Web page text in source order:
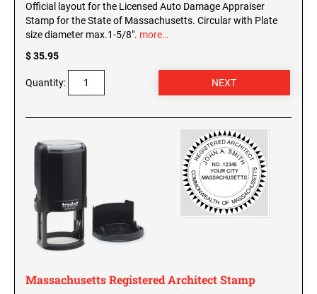
Official layout for the Licensed Auto Damage Appraiser
Stamp for the State of Massachusetts. Circular with Plate
size diameter max.1-5/8". more…
$ 35.95
Quantity:
Massachusetts Registered Architect Stamp